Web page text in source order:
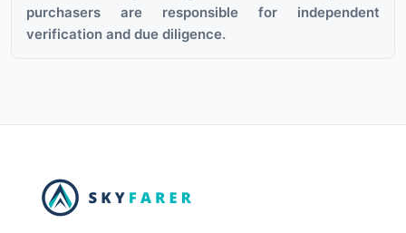
purchasers are responsible for independent
verification and due diligence.